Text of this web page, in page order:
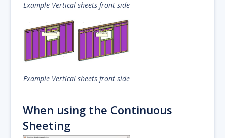
Example Vertical sheets front side
Example Vertical sheets front side
When using the Continuous
Sheeting